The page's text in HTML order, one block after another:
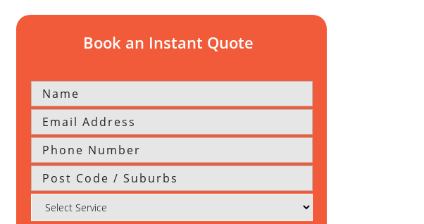
Book an Instant Quote